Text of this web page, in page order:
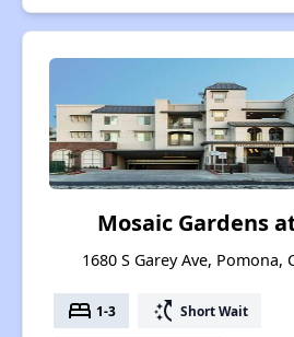
Mosaic Gardens
1680 S Garey Ave, Pomona,
bed 1-3 switch_access_shortcut Short Wait